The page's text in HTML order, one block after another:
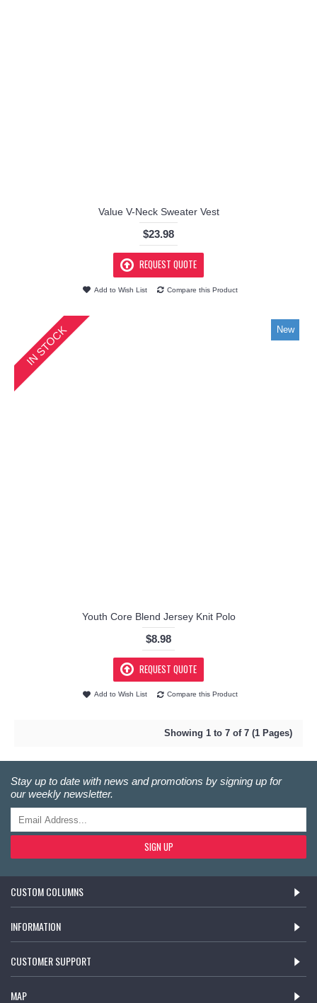
Value V-Neck Sweater Vest
$23.98
REQUEST QUOTE
Add to Wish List Compare this Product
New
IN STOCK
Youth Core Blend Jersey Knit Polo
$8.98
REQUEST QUOTE
Add to Wish List Compare this Product
Showing 1 to 7 of 7 (1 Pages)
Stay up to date with news and promotions by signing up for
our weekly newsletter.
SIGN UP
CUSTOM COLUMNS
INFORMATION
CUSTOMER SUPPORT
MAP